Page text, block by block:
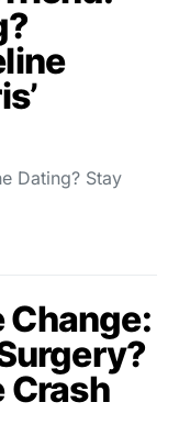
Dating? Stay
Change:
Crash